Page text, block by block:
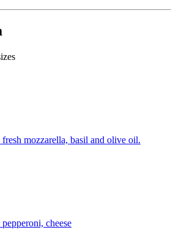
fresh mozzarella, basil and olive oil.
cheese